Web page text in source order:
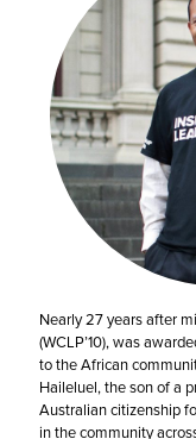
Nearly 27 years after
(WCLP’10), was
to the African
Haileluel, the son of a
Australian citizenship
in the community